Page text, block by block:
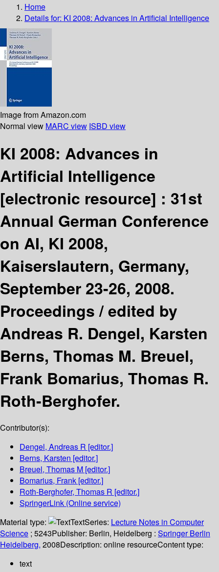
Home
Details for: KI 2008: Advances in Artificial Intelligence
Image from Amazon.com
Normal view MARC view ISBD view
KI 2008: Advances in
Artificial Intelligence
[electronic resource] : 31st
Annual German Conference
on AI, KI 2008,
Kaiserslautern, Germany,
September 23-26, 2008.
Proceedings /edited by
Andreas R. Dengel, Karsten
Berns, Thomas M. Breuel,
Frank Bomarius, Thomas R.
Roth-Berghofer.
Contributor(s):
Dengel, Andreas R [editor.]
Berns, Karsten [editor.]
Breuel, Thomas M [editor.]
Bomarius, Frank [editor.]
Roth-Berghofer, Thomas R [editor.]
SpringerLink (Online service)
Material type:
TextSeries: Lecture Notes in Computer
Science ; 5243Publisher: Berlin, Heidelberg : Springer Berlin
Heidelberg, 2008Description: online resourceContent type:
text